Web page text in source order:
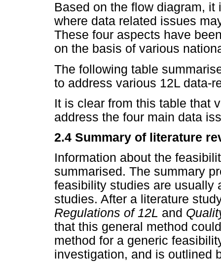
Based on the flow diagram,
where data related issues
These four aspects have
on the basis of various
The following table
to address various 12L data-
It is clear from this table that
address the four main data
2.4 Summary of literature
Information about the
summarised. The summary
feasibility studies are usually
studies. After a literature
Regulations of 12L and
that this general method
method for a generic
investigation, and is outlined